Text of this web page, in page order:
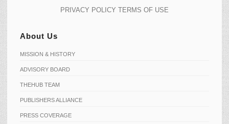
PRIVACY POLICY TERMS OF USE
About Us
MISSION & HISTORY
ADVISORY BOARD
THEHUB TEAM
PUBLISHERS ALLIANCE
PRESS COVERAGE